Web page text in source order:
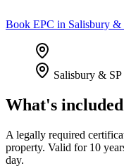
Book EPC in Salisbury &
Salisbury & SP
What's included
A legally required
property. Valid for 10
day.